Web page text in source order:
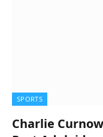
SPORTS
Charlie